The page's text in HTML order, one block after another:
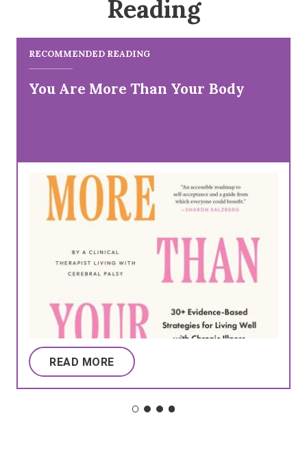
Reading
RECOMMENDED READING
You Are More Than Your Body
READ MORE